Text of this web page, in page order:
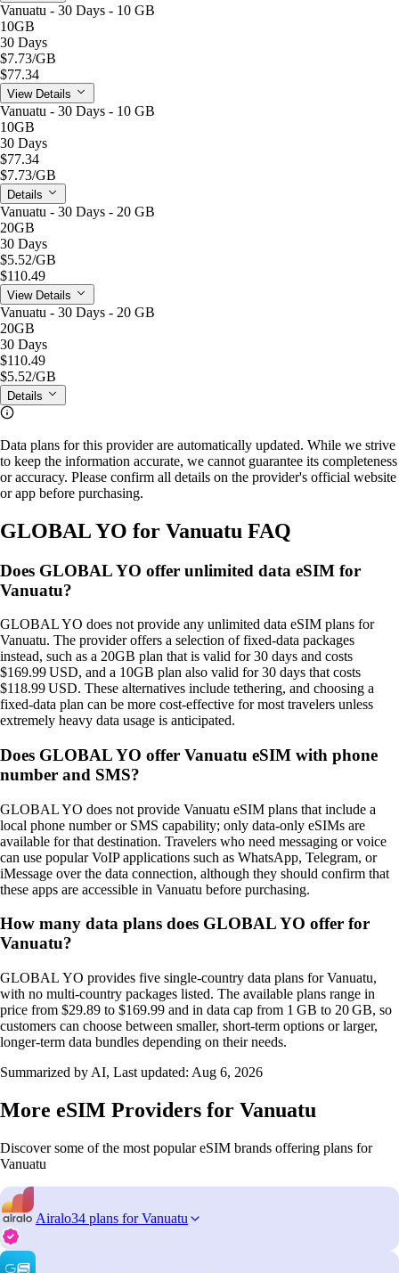
Vanuatu - 30 Days - 10 GB
10GB
30 Days
$7.73/GB
$77.34
View Details
Vanuatu - 30 Days - 10 GB
10GB
30 Days
$77.34
$7.73/GB
Details
Vanuatu - 30 Days - 20 GB
20GB
30 Days
$5.52/GB
$110.49
View Details
Vanuatu - 30 Days - 20 GB
20GB
30 Days
$110.49
$5.52/GB
Details
Data plans for this provider are automatically updated. While we strive
to keep the information accurate, we cannot guarantee its completeness
or accuracy. Please confirm all details on the provider's official website
or app before purchasing.
GLOBAL YO for Vanuatu FAQ
Does GLOBAL YO offer unlimited data eSIM for
Vanuatu?
GLOBAL YO does not provide any unlimited data eSIM plans for
Vanuatu. The provider offers a selection of fixed‑data packages
instead, such as a 20GB plan that is valid for 30 days and costs
$169.99 USD, and a 10GB plan also valid for 30 days that costs
$118.99 USD. These alternatives include tethering, and choosing a
fixed‑data plan can be more cost‑effective for most travelers unless
extremely heavy data usage is anticipated.
Does GLOBAL YO offer Vanuatu eSIM with phone
number and SMS?
GLOBAL YO does not provide Vanuatu eSIM plans that include a
local phone number or SMS capability; only data‑only eSIMs are
available for that destination. Travelers who need messaging or voice
can use popular VoIP applications such as WhatsApp, Telegram, or
iMessage over the data connection, although they should confirm that
these apps are accessible in Vanuatu before purchasing.
How many data plans does GLOBAL YO offer for
Vanuatu?
GLOBAL YO provides five single‑country data plans for Vanuatu,
with no multi‑country packages listed. The available plans range in
price from $29.89 to $169.99 and in data cap from 1 GB to 20 GB, so
customers can choose between smaller, short‑term options or larger,
longer‑term data bundles depending on their needs.
Summarized by AI, Last updated: Aug 6, 2026
More eSIM Providers for Vanuatu
Discover some of the most popular eSIM brands offering plans for
Vanuatu
Airalo34 plans for Vanuatu